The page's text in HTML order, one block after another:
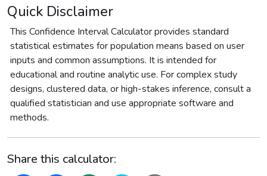
Quick Disclaimer
This Confidence Interval Calculator provides standard
statistical estimates for population means based on user
inputs and common assumptions. It is intended for
educational and routine analytic use. For complex study
designs, clustered data, or high-stakes inference, consult a
qualified statistician and use appropriate software and
methods.
Share this calculator: